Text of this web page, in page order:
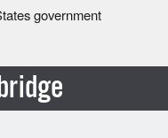
government